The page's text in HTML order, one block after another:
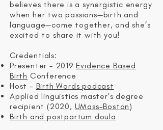
believes there is a synergistic energy
when her two passions—birth and
language—come together, and she’s
excited to share it with you!
Credentials:
Presenter - 2019 Evidence Based
Birth Conference
Host - Birth Words podcast
Applied linguistics master's degree
recipient (2020, UMass-Boston)
Birth and postpartum doula